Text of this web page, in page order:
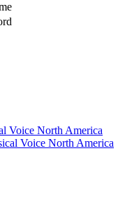
Voice North America